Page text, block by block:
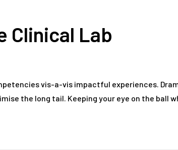
Clinical Lab
vis-a-vis impactful experiences.
the long tail. Keeping your eye on the ball